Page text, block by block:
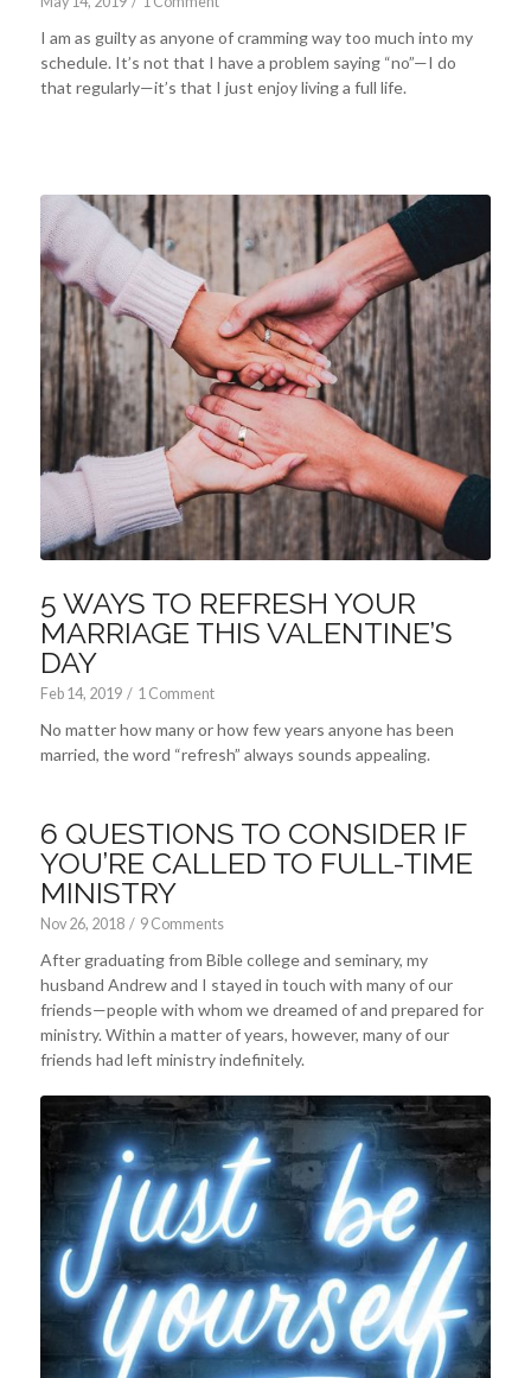
I am as guilty as anyone of cramming way too much into my
schedule. It’s not that I have a problem saying “no”—I do
that regularly—it’s that I just enjoy living a full life.
5 WAYS TO REFRESH YOUR
MARRIAGE THIS VALENTINE’S
DAY
Feb 14, 2019 / 1 Comment
No matter how many or how few years anyone has been
married, the word “refresh” always sounds appealing.
6 QUESTIONS TO CONSIDER IF
YOU’RE CALLED TO FULL-TIME
MINISTRY
Nov 26, 2018 / 9 Comments
After graduating from Bible college and seminary, my
husband Andrew and I stayed in touch with many of our
friends—people with whom we dreamed of and prepared for
ministry. Within a matter of years, however, many of our
friends had left ministry indefinitely.